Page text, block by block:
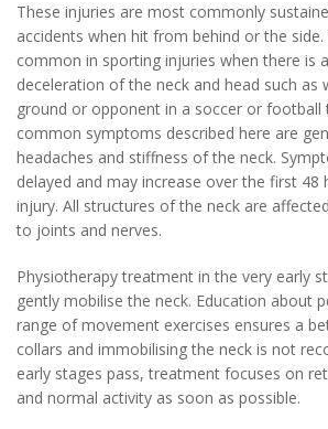
These injuries are most commonly
accidents when hit from behind or the side.
common in sporting injuries when there is
deceleration of the neck and head such as
ground or opponent in a soccer or football
common symptoms described here are
headaches and stiffness of the neck.
delayed and may increase over the first 48
injury. All structures of the neck are
to joints and nerves.
Physiotherapy treatment in the very early
gently mobilise the neck. Education about
range of movement exercises ensures a
collars and immobilising the neck is not
early stages pass, treatment focuses on
and normal activity as soon as possible.